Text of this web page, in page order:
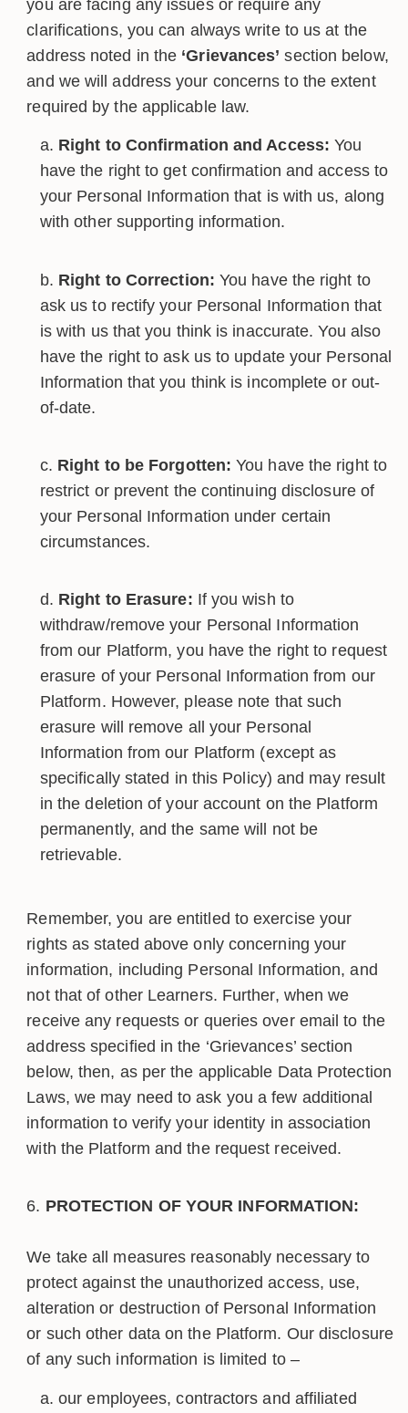
you are facing any issues or require any
clarifications, you can always write to us at the
address noted in the ‘Grievances’ section below,
and we will address your concerns to the extent
required by the applicable law.
Right to Confirmation and Access: You
have the right to get confirmation and access to
your Personal Information that is with us, along
with other supporting information.
Right to Correction: You have the right to
ask us to rectify your Personal Information that
is with us that you think is inaccurate. You also
have the right to ask us to update your Personal
Information that you think is incomplete or out-
of-date.
Right to be Forgotten: You have the right to
restrict or prevent the continuing disclosure of
your Personal Information under certain
circumstances.
Right to Erasure: If you wish to
withdraw/remove your Personal Information
from our Platform, you have the right to request
erasure of your Personal Information from our
Platform. However, please note that such
erasure will remove all your Personal
Information from our Platform (except as
specifically stated in this Policy) and may result
in the deletion of your account on the Platform
permanently, and the same will not be
retrievable.
Remember, you are entitled to exercise your
rights as stated above only concerning your
information, including Personal Information, and
not that of other Learners. Further, when we
receive any requests or queries over email to the
address specified in the ‘Grievances’ section
below, then, as per the applicable Data Protection
Laws, we may need to ask you a few additional
information to verify your identity in association
with the Platform and the request received.
PROTECTION OF YOUR INFORMATION:
We take all measures reasonably necessary to
protect against the unauthorized access, use,
alteration or destruction of Personal Information
or such other data on the Platform. Our disclosure
of any such information is limited to –
our employees, contractors and affiliated